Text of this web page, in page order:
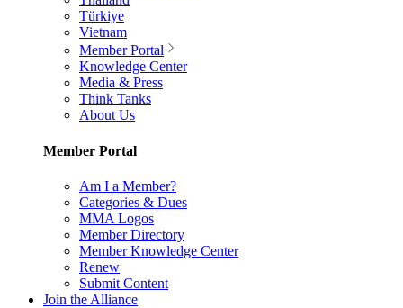
Türkiye
Vietnam
Member Portal
Knowledge Center
Media & Press
Think Tanks
About Us
Member Portal
Am I a Member?
Categories & Dues
MMA Logos
Member Directory
Member Knowledge Center
Renew
Submit Content
Join the Alliance